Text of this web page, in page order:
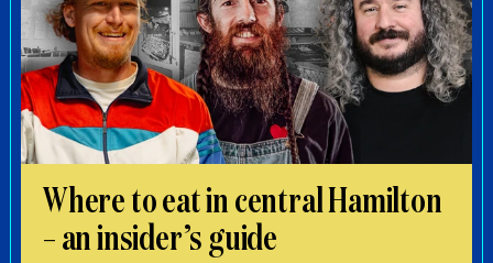
Where to eat in central Hamilton
– an insider’s guide